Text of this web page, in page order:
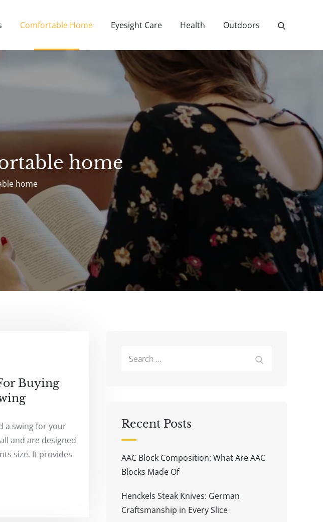
Comfortable Home Eyesight Care Health Outdoors
home
home
Buying
a swing for your
and are designed
size. It provides
Recent Posts
AAC Block Composition: What Are AAC
Blocks Made Of
Henckels Steak Knives: German
Craftsmanship in Every Slice